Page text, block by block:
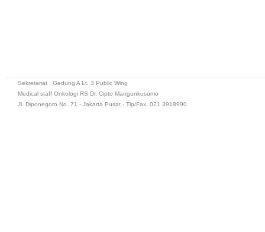
Sekretariat : Gedung A Lt. 3 Public Wing
Medical staff Onkologi RS Dr. Cipto Mangunkusumo
Jl. Diponegoro No. 71 - Jakarta Pusat - Tlp/Fax. 021 3918990